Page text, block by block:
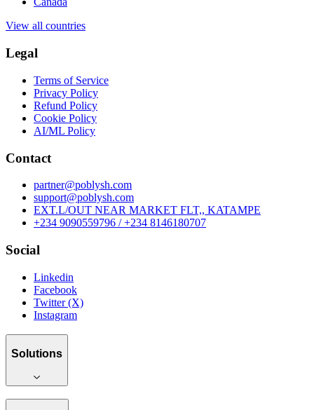
View all countries
Legal
Terms of Service
Privacy Policy
Refund Policy
Cookie Policy
AI/ML Policy
Contact
partner@poblysh.com
support@poblysh.com
EXT.L/OUT NEAR MARKET FLT,, KATAMPE
+234 9090559796 / +234 8146180707
Social
Linkedin
Facebook
Twitter (X)
Instagram
Solutions